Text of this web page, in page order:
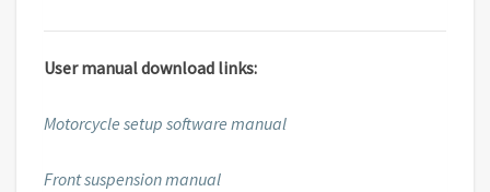
User manual download links:
Motorcycle setup software manual
Front suspension manual